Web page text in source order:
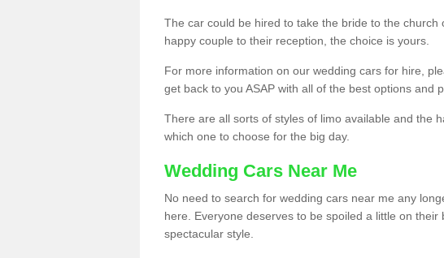
The car could be hired to take the bride to the
happy couple to their reception, the choice is yours.
For more information on our wedding cars for hire,
get back to you ASAP with all of the best options and
There are all sorts of styles of limo available and the
which one to choose for the big day.
Wedding Cars Near Me
No need to search for wedding cars near me any
here. Everyone deserves to be spoiled a little on
spectacular style.